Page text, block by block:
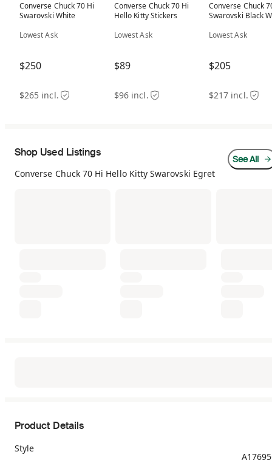
Converse Chuck 70 Hi
Swarovski White
Lowest Ask
$250
$265 incl.
Converse Chuck 70 Hi
Hello Kitty Stickers
Lowest Ask
$89
$96 incl.
Converse Chuck
Swarovski Black
Lowest Ask
$205
$217 incl.
Shop Used Listings
Converse Chuck 70 Hi Hello Kitty Swarovski Egret
See All
Product Details
Style